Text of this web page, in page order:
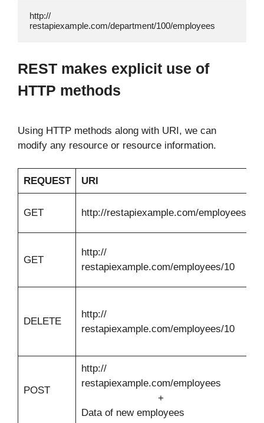
http://
restapiexample.com/department/100/employees
REST makes explicit use of
HTTP methods
Using HTTP methods along with URI, we can
modify any resource or resource information.
REQUEST URI
GET http://restapiexample.com/employees
GET
http://
restapiexample.com/employees/10
DELETE
http://
restapiexample.com/employees/10
POST
http://
restapiexample.com/employees
+
Data of new employees